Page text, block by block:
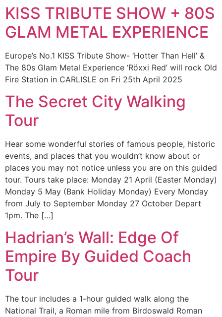
KISS TRIBUTE SHOW + 80S
GLAM METAL EXPERIENCE
Europe’s No.1 KISS Tribute Show- ‘Hotter Than Hell’ &
The 80s Glam Metal Experience ‘Röxxi Red’ will rock Old
Fire Station in CARLISLE on Fri 25th April 2025
The Secret City Walking
Tour
Hear some wonderful stories of famous people, historic
events, and places that you wouldn’t know about or
places you may not notice unless you are on this guided
tour. Tours take place: Monday 21 April (Easter Monday)
Monday 5 May (Bank Holiday Monday) Every Monday
from July to September Monday 27 October Depart
1pm. The […]
Hadrian’s Wall: Edge Of
Empire By Guided Coach
Tour
The tour includes a 1-hour guided walk along the
National Trail, a Roman mile from Birdoswald Roman